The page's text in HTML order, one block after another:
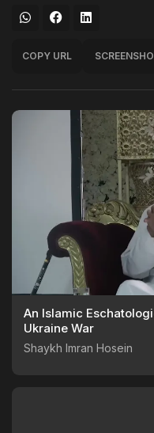
COPY URL
An Islamic
Ukraine War
Shaykh Imran Hosein